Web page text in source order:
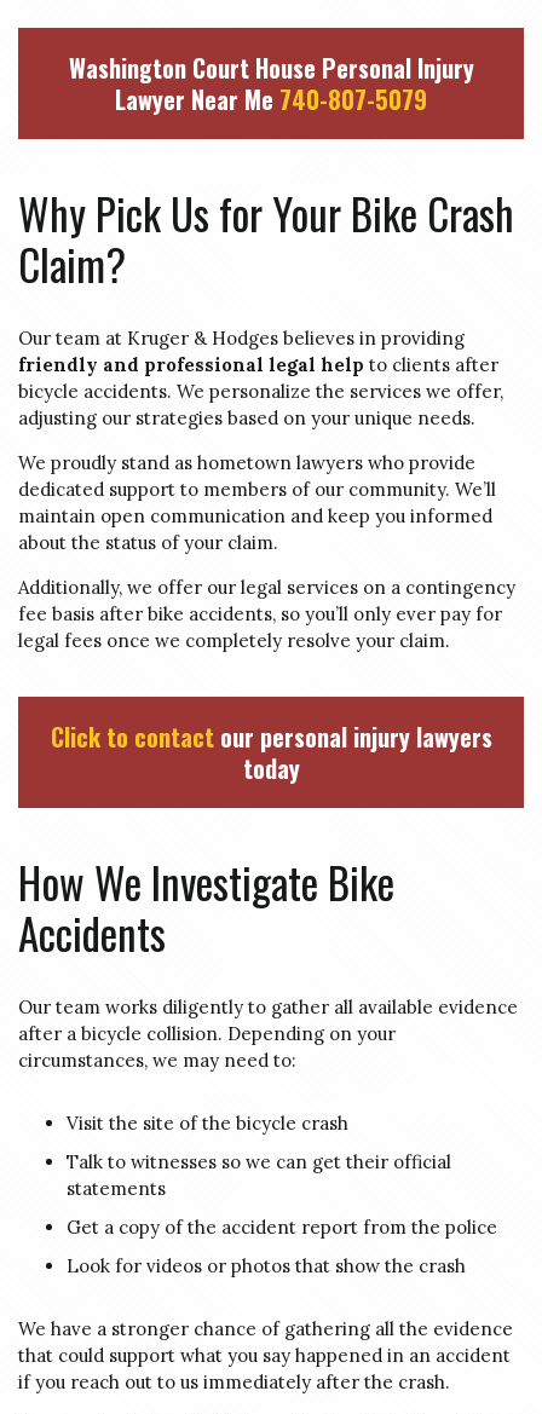
Washington Court House Personal Injury
Lawyer Near Me 740-807-5079
Why Pick Us for Your Bike Crash
Claim?
Our team at Kruger & Hodges believes in providing
friendly and professional legal help to clients after
bicycle accidents. We personalize the services we offer,
adjusting our strategies based on your unique needs.
We proudly stand as hometown lawyers who provide
dedicated support to members of our community. We’ll
maintain open communication and keep you informed
about the status of your claim.
Additionally, we offer our legal services on a contingency
fee basis after bike accidents, so you’ll only ever pay for
legal fees once we completely resolve your claim.
Click to contactour personal injury lawyers
today
How We Investigate Bike
Accidents
Our team works diligently to gather all available evidence
after a bicycle collision. Depending on your
circumstances, we may need to:
Visit the site of the bicycle crash
Talk to witnesses so we can get their official
statements
Get a copy of the accident report from the police
Look for videos or photos that show the crash
We have a stronger chance of gathering all the evidence
that could support what you say happened in an accident
if you reach out to us immediately after the crash.